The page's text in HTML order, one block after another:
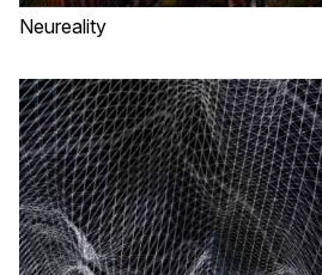
Neureality